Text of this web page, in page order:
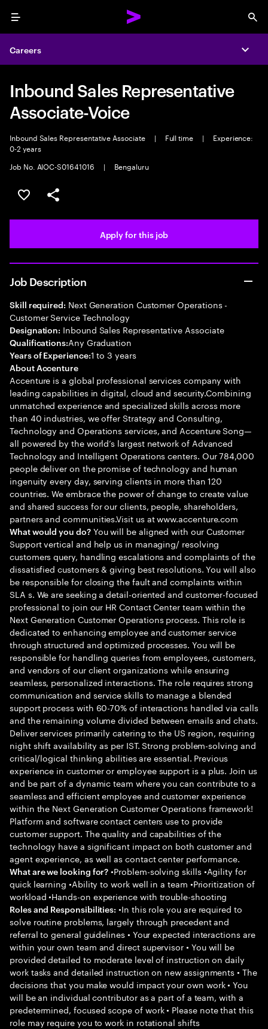
Menu
Careers
Inbound Sales Representative
Associate-Voice
Inbound Sales Representative Associate | Full time |
Experience:
0-2 years
Job No. AIOC-S01641016
| Bengaluru
Save this job
Share this job
Apply for this job
Job Description
Skill required: Next Generation Customer Operations -
Customer Service Technology
Designation: Inbound Sales Representative Associate
Qualifications:Any Graduation
Years of Experience:1 to 3 years
About Accenture
Accenture is a global professional services company with
leading capabilities in digital, cloud and security.Combining
unmatched experience and specialized skills across more
than 40 industries, we offer Strategy and Consulting,
Technology and Operations services, and Accenture Song—
all powered by the world’s largest network of Advanced
Technology and Intelligent Operations centers. Our 784,000
people deliver on the promise of technology and human
ingenuity every day, serving clients in more than 120
countries. We embrace the power of change to create value
and shared success for our clients, people, shareholders,
partners and communities.Visit us at www.accenture.com
What would you do?You will be aligned with our Customer
Support vertical and help us in managing/ resolving
customers query, handling escalations and complaints of the
dissatisfied customers & giving best resolutions. You will also
be responsible for closing the fault and complaints within
SLA s. We are seeking a detail-oriented and customer-focused
professional to join our HR Contact Center team within the
Next Generation Customer Operations process. This role is
dedicated to enhancing employee and customer service
through structured and optimized processes. You will be
responsible for handling queries from employees, customers,
and vendors of our client organizations while ensuring
seamless, personalized interactions. The role requires strong
communication and service skills to manage a blended
support process with 60-70% of interactions handled via calls
and the remaining volume divided between emails and chats.
Deliver services primarily catering to the US region, requiring
night shift availability as per IST. Strong problem-solving and
critical/logical thinking abilities are essential. Previous
experience in customer or employee support is a plus. Join us
and be part of a dynamic team where you can contribute to a
seamless and efficient employee and customer experience
within the Next Generation Customer Operations framework!
Platform and software contact centers use to provide
customer support. The quality and capabilities of the
technology have a significant impact on both customer and
agent experience, as well as contact center performance.
What are we looking for? •Problem-solving skills •Agility for
quick learning •Ability to work well in a team •Prioritization of
workload •Hands-on experience with trouble-shooting
Roles and Responsibilities: •In this role you are required to
solve routine problems, largely through precedent and
referral to general guidelines • Your expected interactions are
within your own team and direct supervisor • You will be
provided detailed to moderate level of instruction on daily
work tasks and detailed instruction on new assignments • The
decisions that you make would impact your own work • You
will be an individual contributor as a part of a team, with a
predetermined, focused scope of work • Please note that this
role may require you to work in rotational shifts